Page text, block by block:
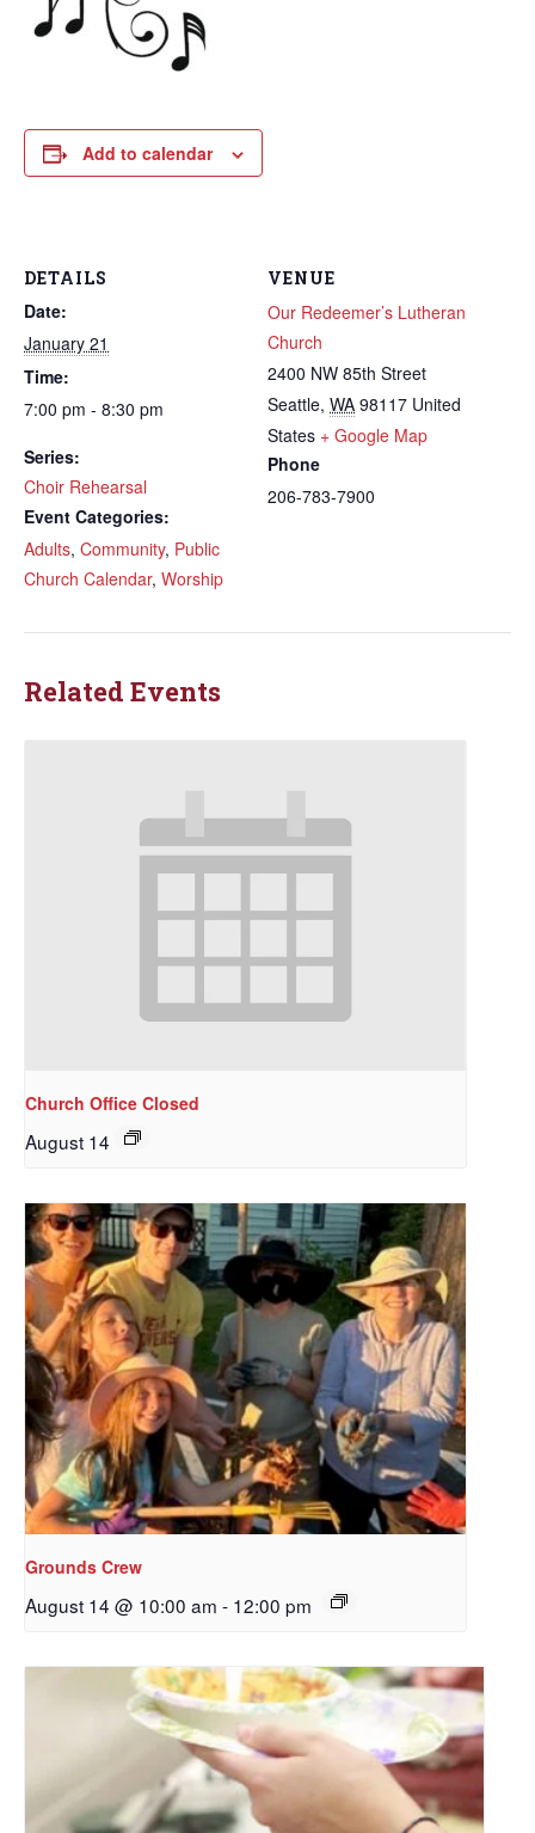
Add to calendar
DETAILS
Date:
January 21
Time:
7:00 pm - 8:30 pm
Series:
Choir Rehearsal
Event Categories:
Adults, Community, Public
Church Calendar, Worship
VENUE
Our Redeemer’s Lutheran
Church
2400 NW 85th Street
Seattle, WA 98117 United
States + Google Map
Phone
206-783-7900
Related Events
Church Office Closed
August 14
Grounds Crew
August 14 @ 10:00 am - 12:00 pm